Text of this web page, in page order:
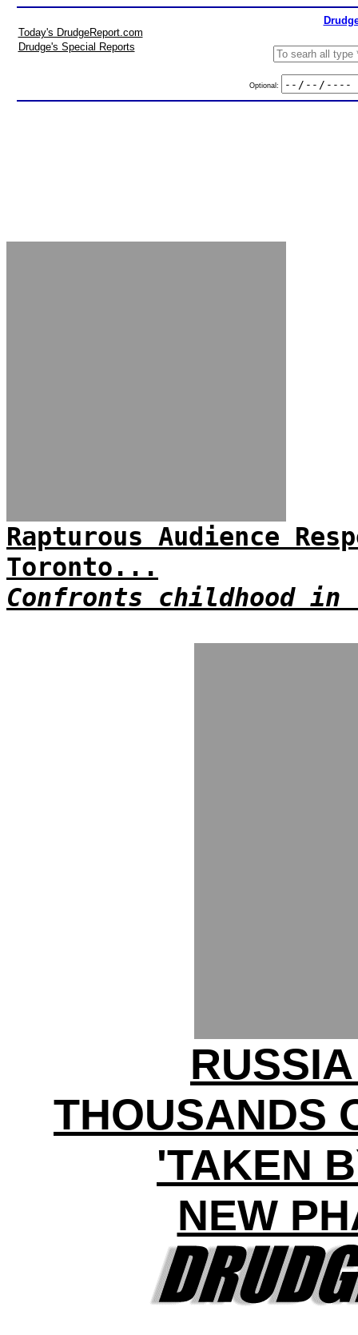
Today's DrudgeReport.com
Drudge's Special Reports
Optional:
Rapturous Audience
Toronto...
Confronts childhood in
THOUSANDS
'TAKEN
NEW